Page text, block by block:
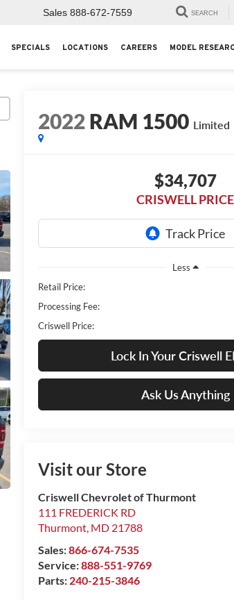
Sales 888-672-7559 SEARCH
SPECIALS LOCATIONS CAREERS MODEL
2022RAM 1500 Limited
$34,707
CRISWELL PRICE
Less
Retail Price:
Processing Fee:
Criswell Price:
Lock In Your Criswell
Ask Us Anything
Visit our Store
Criswell Chevrolet of Thurmont
111 FREDERICK RD
Thurmont, MD 21788
Sales:866-674-7535
Service:888-551-9769
Parts: 240-215-3846